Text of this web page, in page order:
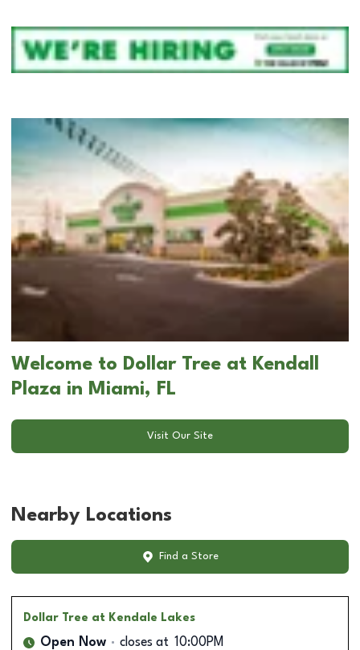
Welcome to Dollar Tree at Kendall
Plaza in Miami, FL
Visit Our Site
Nearby Locations
Find a Store
Dollar Tree at Kendale Lakes
Open Now closes at 10:00PM